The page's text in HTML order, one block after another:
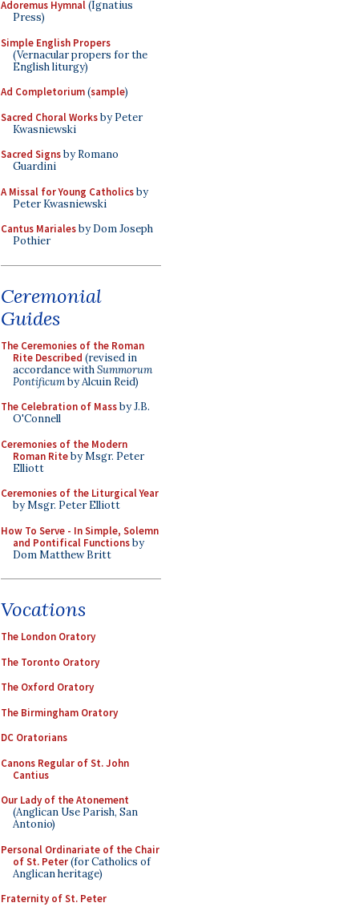
Adoremus Hymnal(Ignatius
Press)
Simple English Propers
(Vernacular propers for the
English liturgy)
Ad Completorium(sample)
Sacred Choral Worksby Peter
Kwasniewski
Sacred Signsby Romano
Guardini
A Missal for Young Catholicsby
Peter Kwasniewski
Cantus Marialesby Dom Joseph
Pothier
Ceremonial
Guides
The Ceremonies of the Roman
Rite Described (revised in
accordance withSummorum
Pontificumby Alcuin Reid)
The Celebration of Massby J.B.
O'Connell
Ceremonies of the Modern
Roman Riteby Msgr. Peter
Elliott
Ceremonies of the Liturgical Year
by Msgr. Peter Elliott
How To Serve - In Simple, Solemn
and Pontifical Functionsby
Dom Matthew Britt
Vocations
The London Oratory
The Toronto Oratory
The Oxford Oratory
The Birmingham Oratory
DC Oratorians
Canons Regular of St. John
Cantius
Our Lady of the Atonement
(Anglican Use Parish, San
Antonio)
Personal Ordinariate of the Chair
of St. Peter(for Catholics of
Anglican heritage)
Fraternity of St. Peter